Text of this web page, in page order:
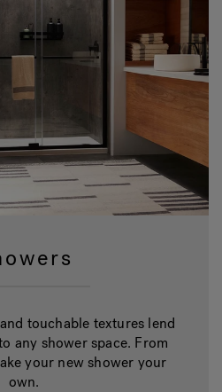
touchable textures lend
any shower space. From
your new shower your
own.